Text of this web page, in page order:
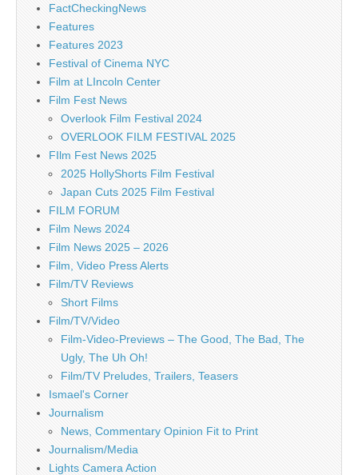
FactCheckingNews
Features
Features 2023
Festival of Cinema NYC
Film at LIncoln Center
Film Fest News
Overlook Film Festival 2024
OVERLOOK FILM FESTIVAL 2025
FIlm Fest News 2025
2025 HollyShorts Film Festival
Japan Cuts 2025 Film Festival
FILM FORUM
Film News 2024
Film News 2025 – 2026
Film, Video Press Alerts
Film/TV Reviews
Short Films
Film/TV/Video
Film-Video-Previews – The Good, The Bad, The
Ugly, The Uh Oh!
Film/TV Preludes, Trailers, Teasers
Ismael's Corner
Journalism
News, Commentary Opinion Fit to Print
Journalism/Media
Lights Camera Action